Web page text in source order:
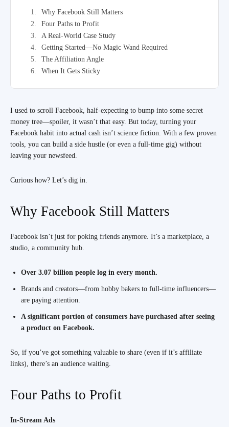
Why Facebook Still Matters
Four Paths to Profit
A Real-World Case Study
Getting Started—No Magic Wand Required
The Affiliation Angle
When It Gets Sticky
I used to scroll Facebook, half-expecting to bump into some secret
money tree—spoiler, it wasn’t that easy. But today, turning your
Facebook habit into actual cash isn’t science fiction. With a few proven
tools, you can build a side hustle (or even a full-time gig) without
leaving your newsfeed.
Curious how? Let’s dig in.
Why Facebook Still Matters
Facebook isn’t just for poking friends anymore. It’s a marketplace, a
studio, a community hub.
Over 3.07 billion people log in every month.
Brands and creators—from hobby bakers to full-time influencers—
are paying attention.
A significant portion of consumers have purchased after seeing
a product on Facebook.
So, if you’ve got something valuable to share (even if it’s affiliate
links), there’s an audience waiting.
Four Paths to Profit
In-Stream Ads